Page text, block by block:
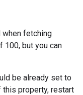
fetching
100, but you can
be already set to
this property, restart